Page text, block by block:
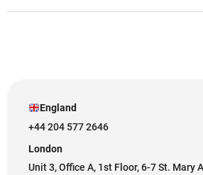
England
+44 204 577 2646
London
Unit 3, Office A, 1st Floor, 6-7 St. Mary